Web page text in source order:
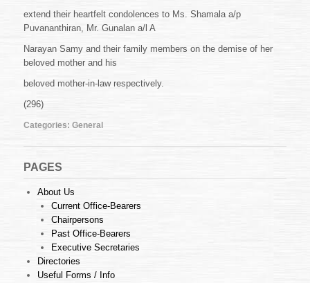
extend their heartfelt condolences to Ms. Shamala a/p
Puvananthiran, Mr. Gunalan a/l A
Narayan Samy and their family members on the demise of her
beloved mother and his
beloved mother-in-law respectively.
(296)
Categories: General
PAGES
About Us
Current Office-Bearers
Chairpersons
Past Office-Bearers
Executive Secretaries
Directories
Useful Forms / Info